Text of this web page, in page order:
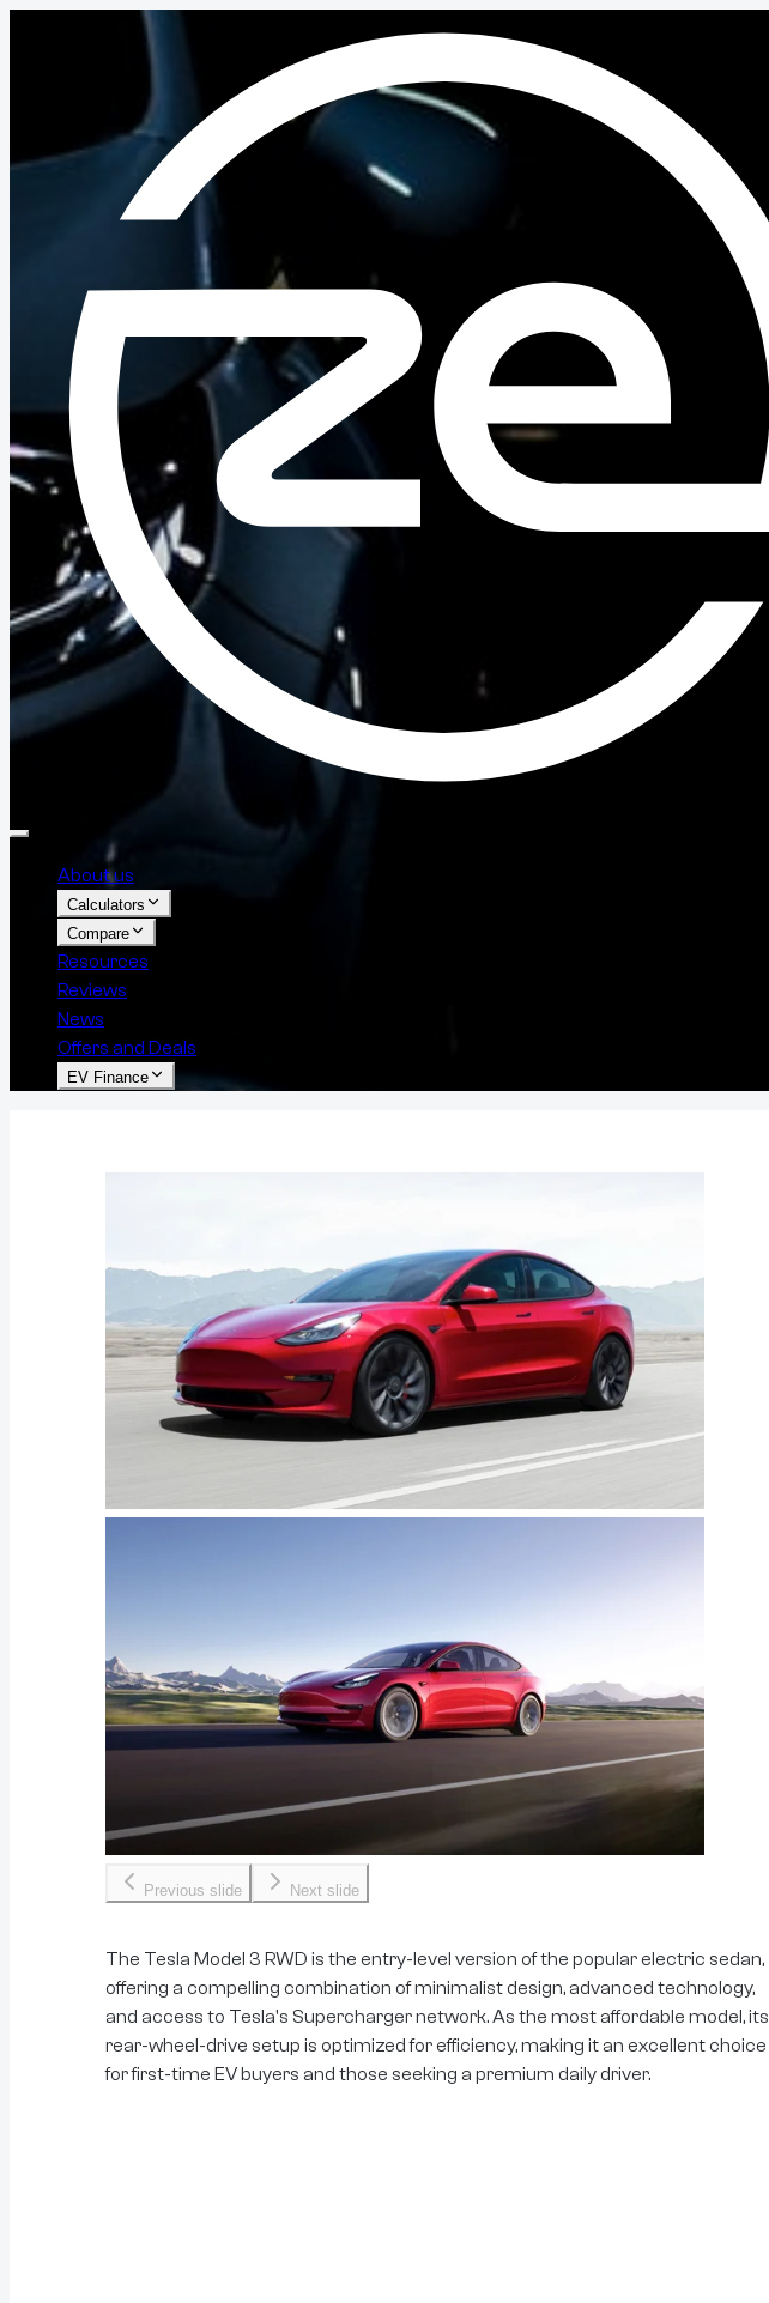
About us
Calculators
Compare
Resources
Reviews
News
Offers and Deals
EV Finance
Previous slide Next slide
The Tesla Model 3 RWD is the entry-level version of the popular electric sedan,
offering a compelling combination of minimalist design, advanced technology,
and access to Tesla's Supercharger network. As the most affordable model, its
rear-wheel-drive setup is optimized for efficiency, making it an excellent choice
for first-time EV buyers and those seeking a premium daily driver.